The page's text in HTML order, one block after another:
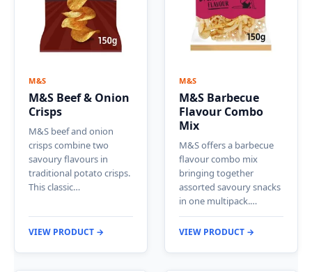
M&S
M&S Beef & Onion
Crisps
M&S beef and onion
crisps combine two
savoury flavours in
traditional potato crisps.
This classic…
VIEW PRODUCT →
M&S
M&S Barbecue
Flavour Combo
Mix
M&S offers a barbecue
flavour combo mix
bringing together
assorted savoury snacks
in one multipack.…
VIEW PRODUCT →